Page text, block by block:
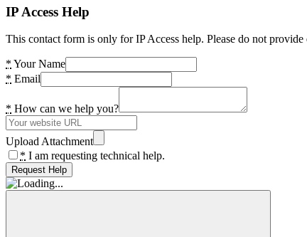
IP Access Help
This contact form is only for IP Access help. Please do not
* Your Name
* Email
* How can we help you?
Upload Attachment
* I am requesting technical help.